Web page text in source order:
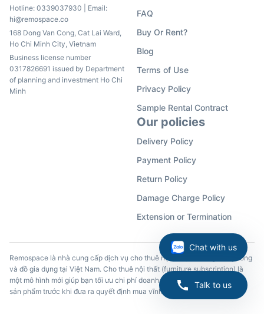
Chat with us
Talk to us
Hotline: 0339037930 | Email:
hi@remospace.co
168 Dong Van Cong, Cat Lai Ward,
Ho Chi Minh City, Vietnam
Business license number
0317826691 issued by Department
of planning and investment Ho Chi
Minh
FAQ
Buy Or Rent?
Blog
Terms of Use
Privacy Policy
Sample Rental Contract
Our policies
Delivery Policy
Payment Policy
Return Policy
Damage Charge Policy
Extension or Termination
Remospace là nhà cung cấp dịch vụ cho thuê nội thất, đồ dùng văn phòng
và đồ gia dụng tại Việt Nam. Cho thuê nội thất (furniture subscription) là
một mô hình mới giúp bạn tối ưu chi phí doanh nghiệp và trải nghiệm các
sản phẩm trước khi đưa ra quyết định mua vĩnh viễn.